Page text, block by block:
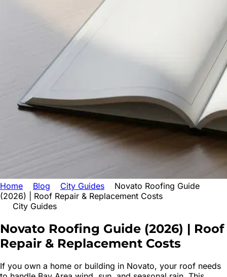
Home Blog City Guides
Novato Roofing Guide
(2026) | Roof Repair & Replacement Costs
City Guides
Novato Roofing Guide (2026) | Roof
Repair & Replacement Costs
If you own a home or building in Novato, your roof needs